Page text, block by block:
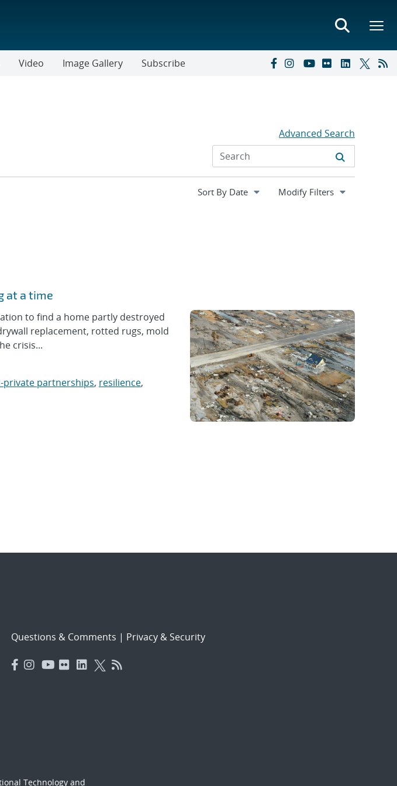
Video Image Gallery Subscribe
Advanced Search
Expand
Modify Filters
at a time
to find a home partly destroyed
replacement, rotted rugs, mold
crisis...
private partnerships, resilience,
Questions & Comments | Privacy & Security
Technology and